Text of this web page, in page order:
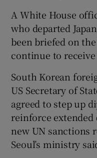
A White House
who departed
been briefed on
continue to receive
South Korean
US Secretary of
agreed to step up
reinforce extended
new UN sanctions
Seoul’s ministry